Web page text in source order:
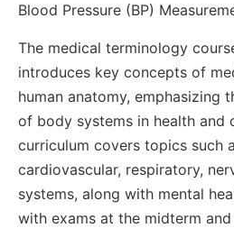
Blood Pressure (BP)
The medical terminology
introduces key concepts of
human anatomy, emphasizing
of body systems in health and
curriculum covers topics such
cardiovascular, respiratory,
systems, along with mental
with exams at the midterm